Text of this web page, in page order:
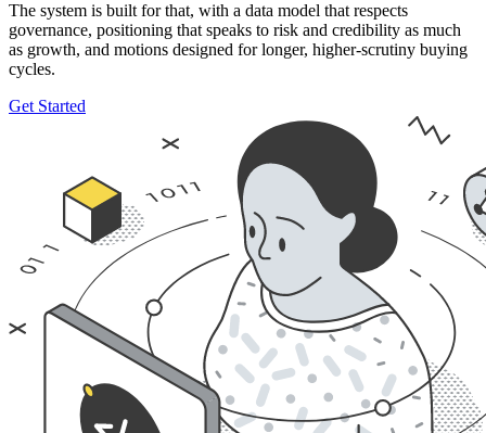
The system is built for that, with a data model that respects
governance, positioning that speaks to risk and credibility as much
as growth, and motions designed for longer, higher-scrutiny buying
cycles.
Get Started